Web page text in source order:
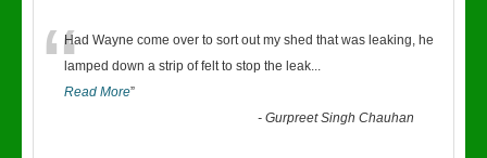
“Had Wayne come over to sort out my shed that was leaking, he
lamped down a strip of felt to stop the leak...
Read More”
-Gurpreet Singh Chauhan